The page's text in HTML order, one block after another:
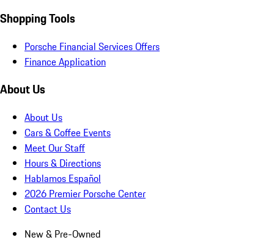
Shopping Tools
Porsche Financial Services Offers
Finance Application
About Us
About Us
Cars & Coffee Events
Meet Our Staff
Hours & Directions
Hablamos Español
2026 Premier Porsche Center
Contact Us
New & Pre-Owned